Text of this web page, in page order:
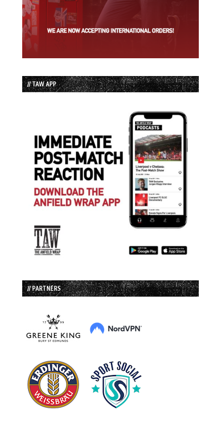
// TAW APP
// PARTNERS